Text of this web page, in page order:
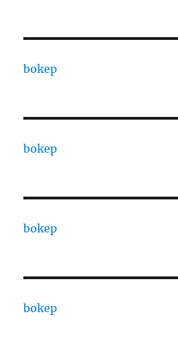
bokep
bokep
bokep
bokep